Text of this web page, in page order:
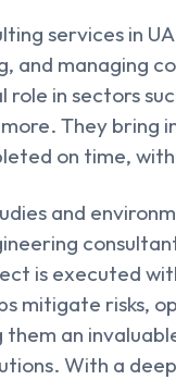
services in
and managing
role in sectors
They bring
on time,
and
is executed
mitigate risks,
an
With a